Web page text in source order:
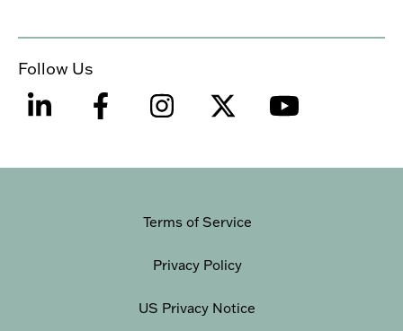
Follow Us
Terms of Service
Privacy Policy
US Privacy Notice